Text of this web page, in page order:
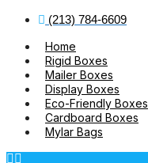
(213) 784-6609
Home
Rigid Boxes
Mailer Boxes
Display Boxes
Eco-Friendly Boxes
Cardboard Boxes
Mylar Bags